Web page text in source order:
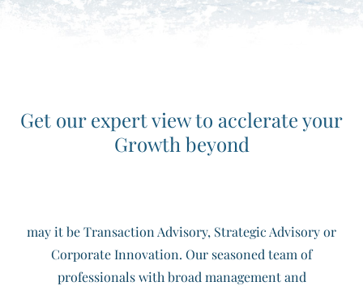
Get our expert view to acclerate your
Growth beyond
may it be Transaction Advisory, Strategic Advisory or
Corporate Innovation. Our seasoned team of
professionals with broad management and